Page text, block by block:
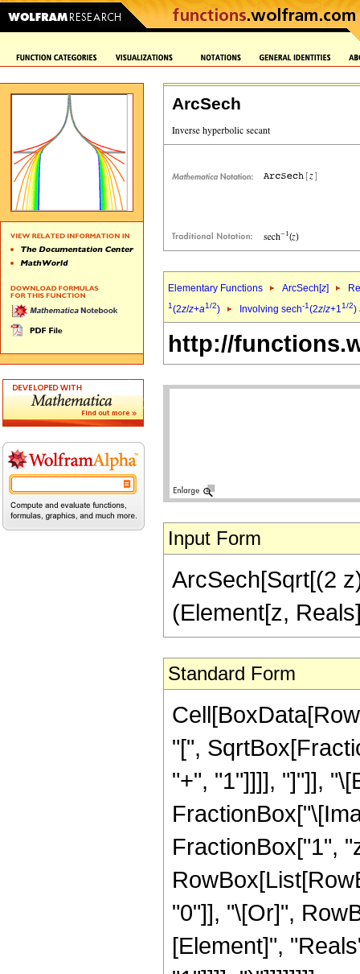
ArcSech
Elementary Functions ArcSech[z]
1(2z/z+a1/2) Involving sech-1(2z/z+11/2)
http://
Input Form
ArcSech[Sqrt[(2
(Element[z,
Standard Form
"[",
"+", "1"]]]], "]"]],
FractionBox["1",
"0"]], "\[Or]",
[Element]",